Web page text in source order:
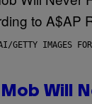
GETTY IMAGES
Will